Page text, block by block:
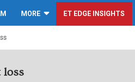
MORE ET EDGE INSIGHTS
loss